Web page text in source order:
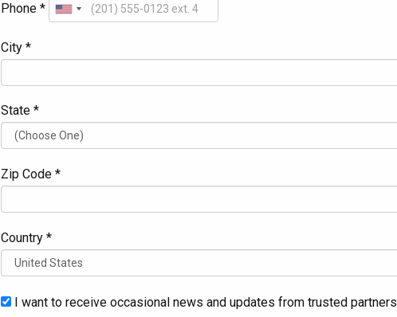
Phone *
City *
State *
Zip Code *
Country *
I want to receive occasional news and updates from trusted partners